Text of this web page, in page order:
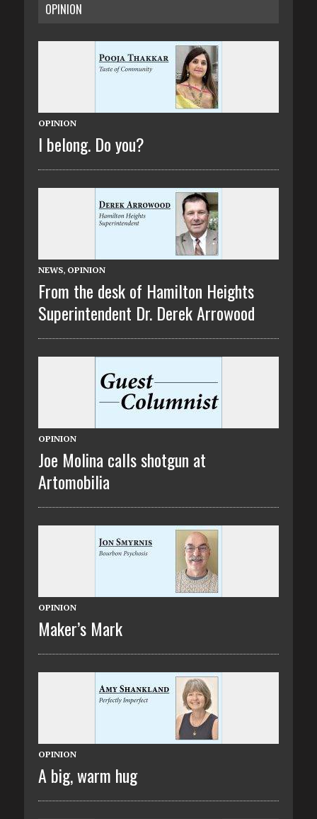
OPINION
OPINION
I belong. Do you?
NEWS, OPINION
From the desk of Hamilton Heights
Superintendent Dr. Derek Arrowood
OPINION
Joe Molina calls shotgun at
Artomobilia
OPINION
Maker’s Mark
OPINION
A big, warm hug